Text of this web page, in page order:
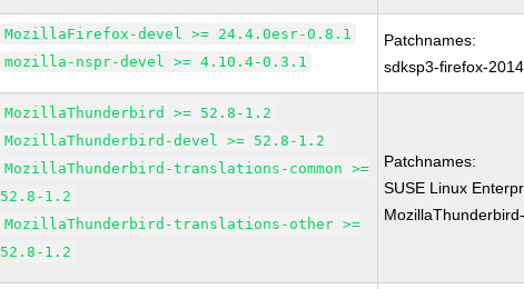
MozillaFirefox-devel >= 24.4.0esr-0.8.1
mozilla-nspr-devel >= 4.10.4-0.3.1
Patchnames:
sdksp3-firefox-
MozillaThunderbird >= 52.8-1.2
MozillaThunderbird-devel >= 52.8-1.2
MozillaThunderbird-translations-common >=
52.8-1.2
MozillaThunderbird-translations-other >=
52.8-1.2
Patchnames:
SUSE Linux